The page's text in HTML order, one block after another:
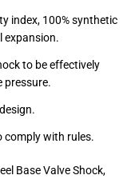
index, 100% synthetic
expansion.
to be effectively
pressure.
comply with rules.
Base Valve Shock,